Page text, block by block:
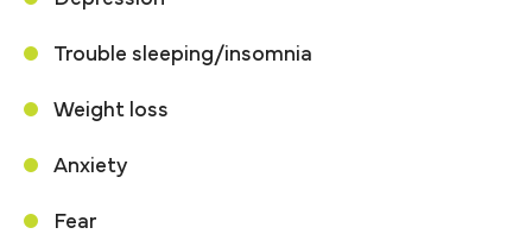
Trouble sleeping/insomnia
Weight loss
Anxiety
Fear